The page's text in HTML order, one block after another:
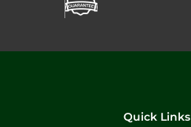
Quick Links